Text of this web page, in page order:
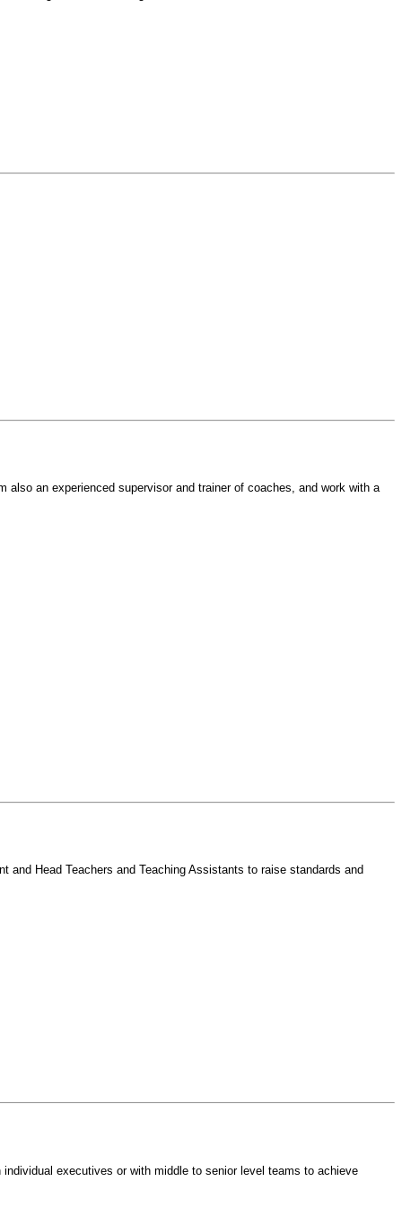
an experienced supervisor and trainer of coaches, and work with a
and Head Teachers and Teaching Assistants to raise standards and
executives or with middle to senior level teams to achieve